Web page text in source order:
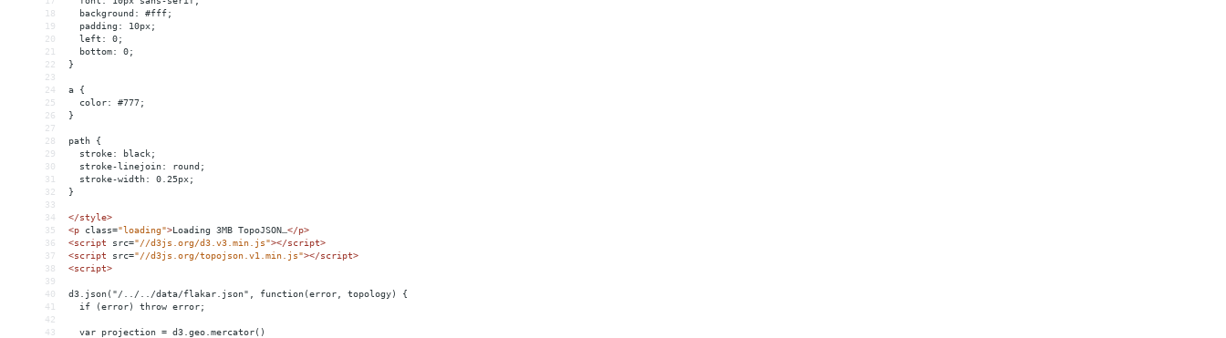
18
  background: #fff;
19
  padding: 10px;
20
  left: 0;
21
  bottom: 0;
22
}
23
24
a {
25
  color: #777;
26
}
27
28
path {
29
  stroke: black;
30
  stroke-linejoin: round;
31
  stroke-width: 0.25px;
32
}
33
34
</style>
35
<p class="loading">Loading 3MB TopoJSON… </p>
36
<script src="//d3js.org/d3.v3.min.js"></script>
37
<script src="//d3js.org/topojson.v1.min.js"></script>
38
<script>
39
40
d3.json("/../../data/flakar.json", function(error, topology) {
41
  if (error) throw error;
42
43
  var projection = d3.geo.mercator()